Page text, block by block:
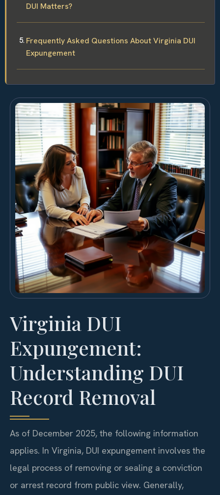
DUI Matters?
Frequently Asked Questions About Virginia DUI
Expungement
Virginia DUI
Expungement:
Understanding DUI
Record Removal
As of December 2025, the following information
applies. In Virginia, DUI expungement involves the
legal process of removing or sealing a conviction
or arrest record from public view. Generally,